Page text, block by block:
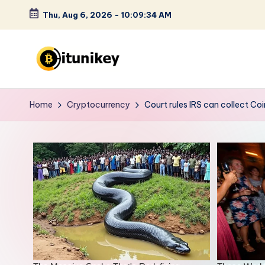
Skip
content
Thu, Aug 6, 2026 - 10:09:35 AM
B
it
n
i
k
e
y
Home Cryptocurrency Court rules IRS can collect